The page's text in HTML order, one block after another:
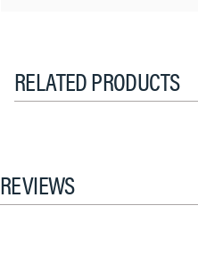
RELATED PRODUCTS
REVIEWS